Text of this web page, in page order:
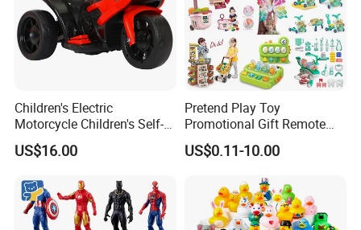
Children's Electric
Motorcycle Children's Self-
Driving Toy Car Can Sit on
The Baby Three-Wheeled
Stroller
US$16.00
Pretend Play Toy
Promotional Gift Remote
Control RC Car Educational
Juguetes Plastic Children
US$0.11-10.00